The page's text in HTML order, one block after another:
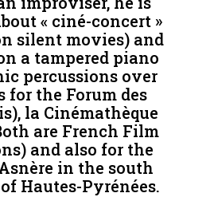
« ciné-concert »
silent movies) and
a tampered piano
percussions over
for the Forum des
la Cinémathèque
are French Film
and also for the
in the south
Hautes-Pyrénées.